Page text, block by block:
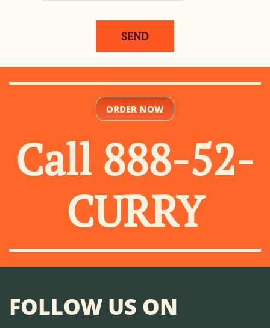
SEND
ORDER NOW
Call 888-52-
CURRY
FOLLOW US ON